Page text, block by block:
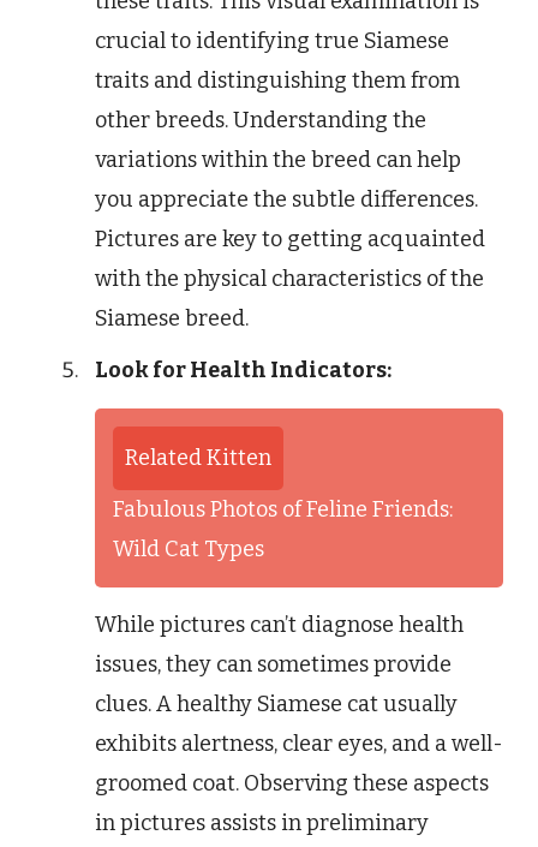
crucial to identifying true Siamese
traits and distinguishing them from
other breeds. Understanding the
variations within the breed can help
you appreciate the subtle differences.
Pictures are key to getting acquainted
with the physical characteristics of the
Siamese breed.
Look for Health Indicators:
Related Kitten
Fabulous Photos of Feline Friends:
Wild Cat Types
While pictures can’t diagnose health
issues, they can sometimes provide
clues. A healthy Siamese cat usually
exhibits alertness, clear eyes, and a well-
groomed coat. Observing these aspects
in pictures assists in preliminary